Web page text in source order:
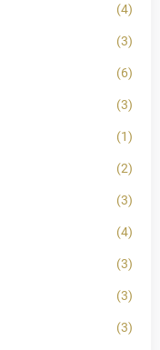
(4)
(3)
(6)
(3)
(1)
(2)
(3)
(4)
(3)
(3)
(3)